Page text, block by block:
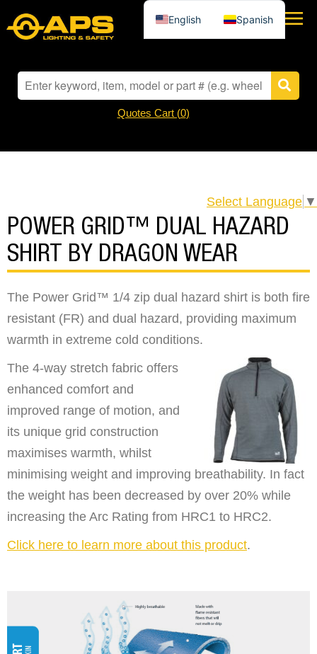
Quotes Cart (0)
Select Language ▼
POWER GRID™ DUAL HAZARD
SHIRT BY DRAGON WEAR
The Power Grid™ 1/4 zip dual hazard shirt is both fire
resistant (FR) and dual hazard, providing maximum
warmth in extreme cold conditions.
The 4-way stretch fabric offers
enhanced comfort and
improved range of motion, and
its unique grid construction
maximises warmth, whilst
minimising weight and improving breathability. In fact
the weight has been decreased by over 20% while
increasing the Arc Rating from HRC1 to HRC2.
Click here to learn more about this product.
English Spanish